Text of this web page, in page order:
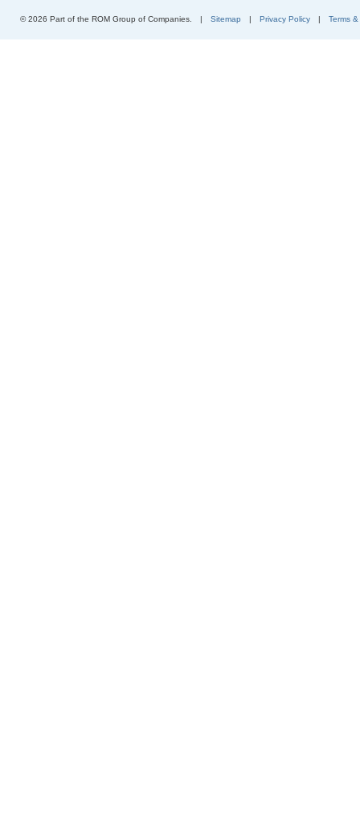
© 2026 Part of the ROM Group of Companies. | Sitemap | Privacy Policy | Terms